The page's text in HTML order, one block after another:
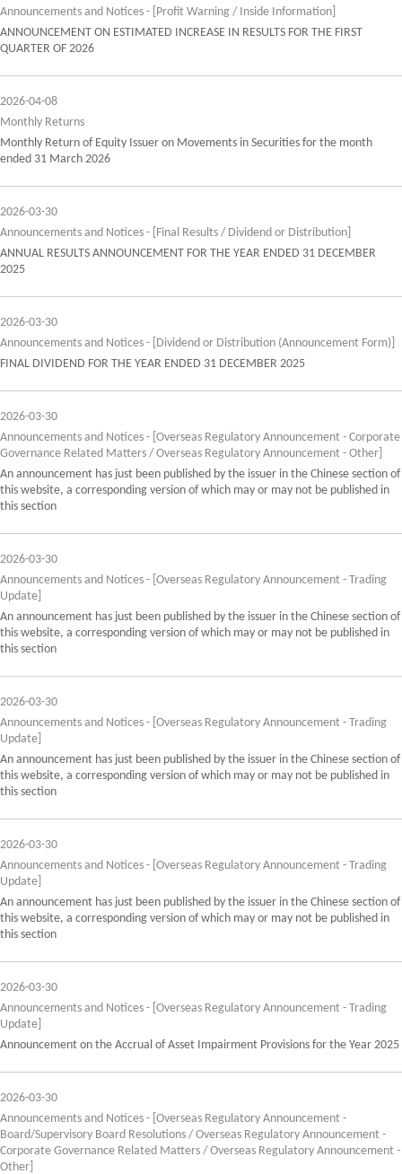
Announcements and Notices - [Profit Warning / Inside Information]
ANNOUNCEMENT ON ESTIMATED INCREASE IN RESULTS FOR THE FIRST
QUARTER OF 2026
2026-04-08
Monthly Returns
Monthly Return of Equity Issuer on Movements in Securities for the month
ended 31 March 2026
2026-03-30
Announcements and Notices - [Final Results / Dividend or Distribution]
ANNUAL RESULTS ANNOUNCEMENT FOR THE YEAR ENDED 31 DECEMBER
2025
2026-03-30
Announcements and Notices - [Dividend or Distribution (Announcement Form)]
FINAL DIVIDEND FOR THE YEAR ENDED 31 DECEMBER 2025
2026-03-30
Announcements and Notices - [Overseas Regulatory Announcement - Corporate
Governance Related Matters / Overseas Regulatory Announcement - Other]
An announcement has just been published by the issuer in the Chinese section of
this website, a corresponding version of which may or may not be published in
this section
2026-03-30
Announcements and Notices - [Overseas Regulatory Announcement - Trading
Update]
An announcement has just been published by the issuer in the Chinese section of
this website, a corresponding version of which may or may not be published in
this section
2026-03-30
Announcements and Notices - [Overseas Regulatory Announcement - Trading
Update]
An announcement has just been published by the issuer in the Chinese section of
this website, a corresponding version of which may or may not be published in
this section
2026-03-30
Announcements and Notices - [Overseas Regulatory Announcement - Trading
Update]
An announcement has just been published by the issuer in the Chinese section of
this website, a corresponding version of which may or may not be published in
this section
2026-03-30
Announcements and Notices - [Overseas Regulatory Announcement - Trading
Update]
Announcement on the Accrual of Asset Impairment Provisions for the Year 2025
2026-03-30
Announcements and Notices - [Overseas Regulatory Announcement -
Board/Supervisory Board Resolutions / Overseas Regulatory Announcement -
Corporate Governance Related Matters / Overseas Regulatory Announcement -
Other]